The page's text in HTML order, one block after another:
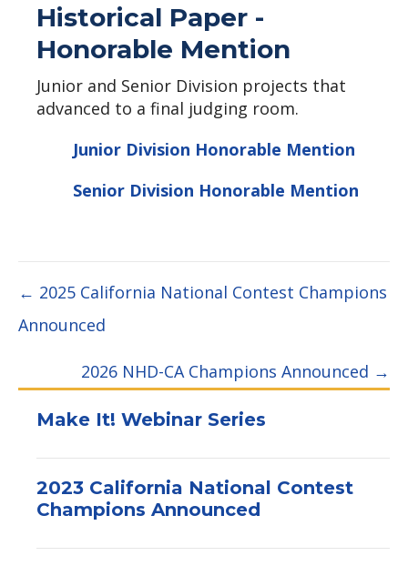
Historical Paper -
Honorable Mention
Junior and Senior Division projects that
advanced to a final judging room.
Junior Division Honorable Mention
Senior Division Honorable Mention
Posts
navigation
← 2025 California National Contest Champions
Announced
2026 NHD-CA Champions Announced →
Make It! Webinar Series
2023 California National Contest
Champions Announced